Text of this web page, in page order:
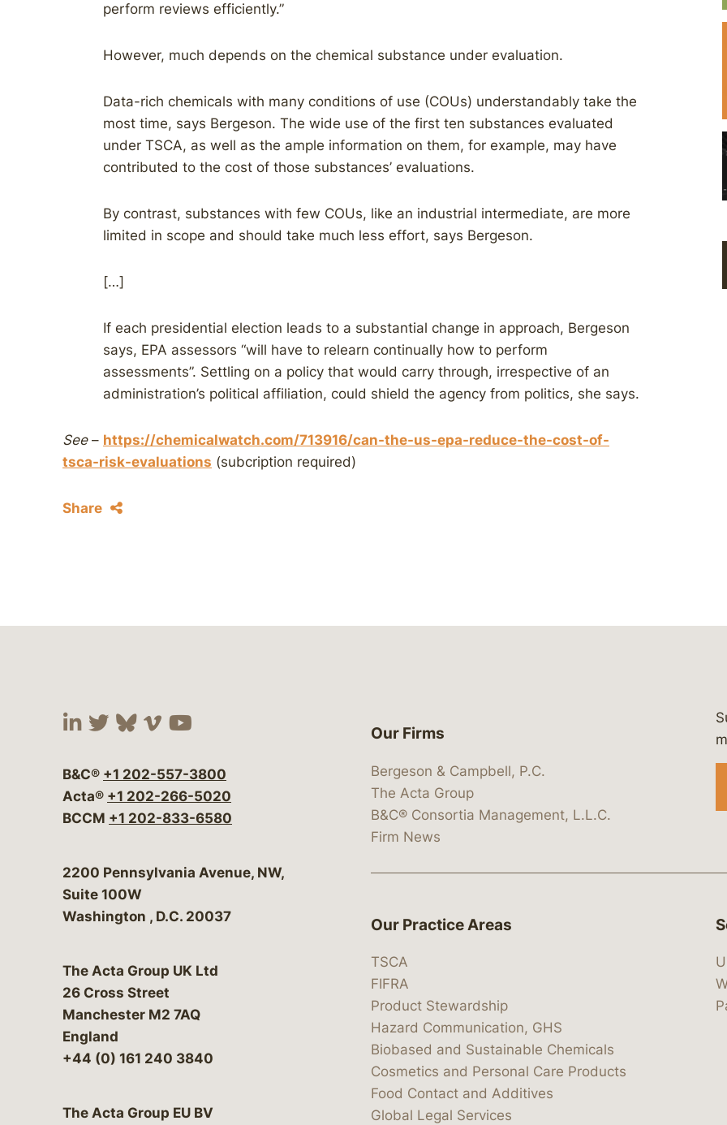
perform reviews efficiently.”
However, much depends on the chemical substance under evaluation.
Data-rich chemicals with many conditions of use (COUs) understandably take the
most time, says Bergeson. The wide use of the first ten substances evaluated
under TSCA, as well as the ample information on them, for example, may have
contributed to the cost of those substances’ evaluations.
By contrast, substances with few COUs, like an industrial intermediate, are more
limited in scope and should take much less effort, says Bergeson.
[…]
If each presidential election leads to a substantial change in approach, Bergeson
says, EPA assessors “will have to relearn continually how to perform
assessments”. Settling on a policy that would carry through, irrespective of an
administration’s political affiliation, could shield the agency from politics, she says.
See– https://chemicalwatch.com/713916/can-the-us-epa-reduce-the-cost-of-
tsca-risk-evaluations (subcription required)
Share
Visit our social media at: https://www.linkedin.com/company/
Visit our social media at: https://x.com/lawbc
Visit our social media at: https://bsky.app/profile/
Visit our social media at: https://vimeo.com/showcase/
Visit our social media at: https://www.youtube.com/
B&C® +1 202-557-3800
Acta® +1 202-266-5020
BCCM +1 202-833-6580
Bergeson & Campbell, P.C.
2200 Pennsylvania Avenue, NW,
Suite 100W
Washington , D.C. 20037
The Acta Group UK Ltd
26 Cross Street
Manchester M2 7AQ
England
+44 (0) 161 240 3840
The Acta Group EU BV
Our Firms
Bergeson & Campbell, P.C.
The Acta Group
B&C® Consortia Management, L.L.C.
Firm News
Our Practice Areas
TSCA
FIFRA
Product Stewardship
Hazard Communication, GHS
Biobased and Sustainable Chemicals
Cosmetics and Personal Care Products
Food Contact and Additives
Global Legal Services